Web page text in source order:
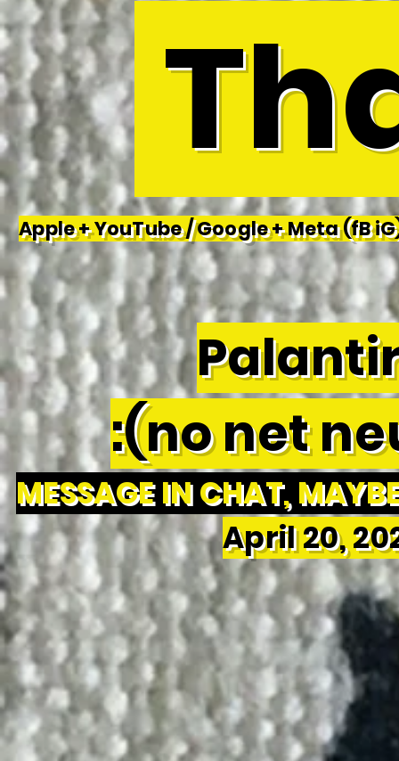
Apple + YouTube / Google + Meta (fB
:(no net
MESSAGE IN CHAT,
April 20,